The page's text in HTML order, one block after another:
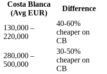
Costa Blanca
(Avg EUR)
Difference
130,000 –
220,000
40-60%
cheaper on
CB
280,000 –
500,000
30-50%
cheaper on
CB